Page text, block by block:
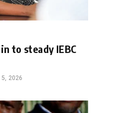
to steady IEBC
5, 2026